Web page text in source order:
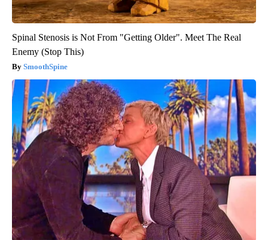
Spinal Stenosis is Not From "Getting Older". Meet The Real
Enemy (Stop This)
SmoothSpine